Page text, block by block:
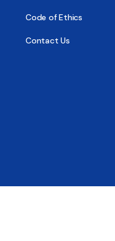
Code of Ethics
Contact Us